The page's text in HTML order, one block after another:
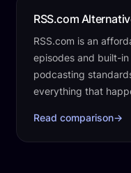
RSS.com
RSS.com is an
episodes and built-
podcasting
everything that
Read comparison→